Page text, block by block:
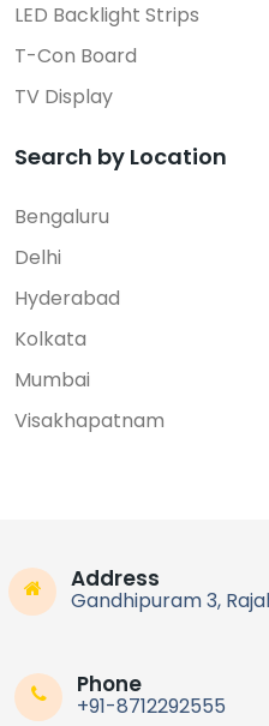
LED Backlight Strips
T-Con Board
TV Display
Search by Location
Bengaluru
Delhi
Hyderabad
Kolkata
Mumbai
Visakhapatnam
Address
Gandhipuram 3,
Phone
+91-8712292555